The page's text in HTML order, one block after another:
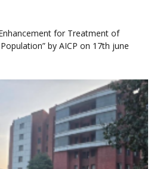
for Treatment of
by AICP on 17th june